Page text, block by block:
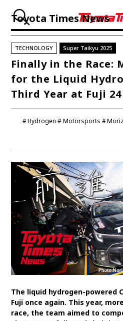
JP
LATEST
NEWS
TOYOTA
SDGs
MANAGEMENT
General Shareholders’ Meeting
Toyota Times News
Hydrogen Motorsports
TECHNOLOGY Super Taikyu 2025
Finally in the Race:
for the Liquid
Third Year at Fuji
The liquid hydrogen-powered
Fuji once again. This year,
race, the team aimed to